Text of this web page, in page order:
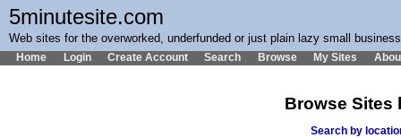
5minutesite.com
Web sites for the overworked, underfunded or just plain lazy small
Home Login Create Account Search Browse My Sites
Browse Sites
Search by